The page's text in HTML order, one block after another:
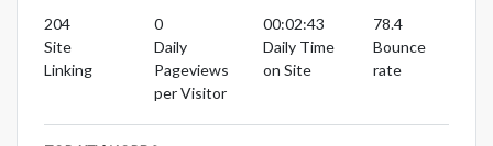
204
Site
Linking
0
Daily
Pageviews
per Visitor
00:02:43
Daily Time
on Site
78.4
Bounce
rate